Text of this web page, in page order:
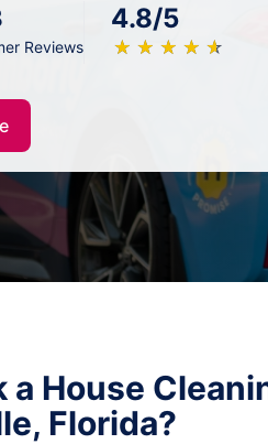
Reviews
4.8/5
★ ★ ★ ★ ★
☆ ☆ ☆ ☆ ☆
a House
Florida?